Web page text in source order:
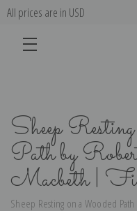
All prices are in USD
Sheep
Path by
Macbeth |
Sheep Resting on a Wooded